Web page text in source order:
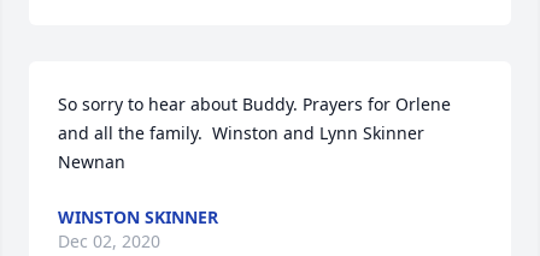
So sorry to hear about Buddy. Prayers for Orlene
and all the family.  Winston and Lynn Skinner
Newnan
WINSTON SKINNER
Dec 02, 2020